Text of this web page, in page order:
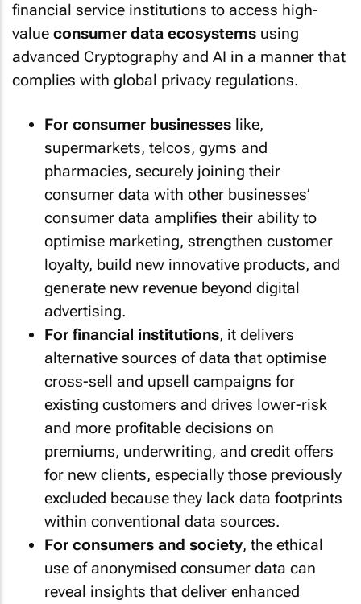
financial service institutions to access high-
value consumer data ecosystems using
advanced Cryptography and AI in a manner that
complies with global privacy regulations.
For consumer businesses like,
supermarkets, telcos, gyms and
pharmacies, securely joining their
consumer data with other businesses’
consumer data amplifies their ability to
optimise marketing, strengthen customer
loyalty, build new innovative products, and
generate new revenue beyond digital
advertising.
For financial institutions, it delivers
alternative sources of data that optimise
cross-sell and upsell campaigns for
existing customers and drives lower-risk
and more profitable decisions on
premiums, underwriting, and credit offers
for new clients, especially those previously
excluded because they lack data footprints
within conventional data sources.
For consumers and society, the ethical
use of anonymised consumer data can
reveal insights that deliver enhanced